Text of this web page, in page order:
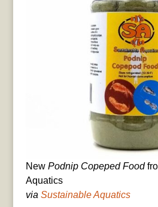
New Podnip Copeped Food
Aquatics
via Sustainable Aquatics